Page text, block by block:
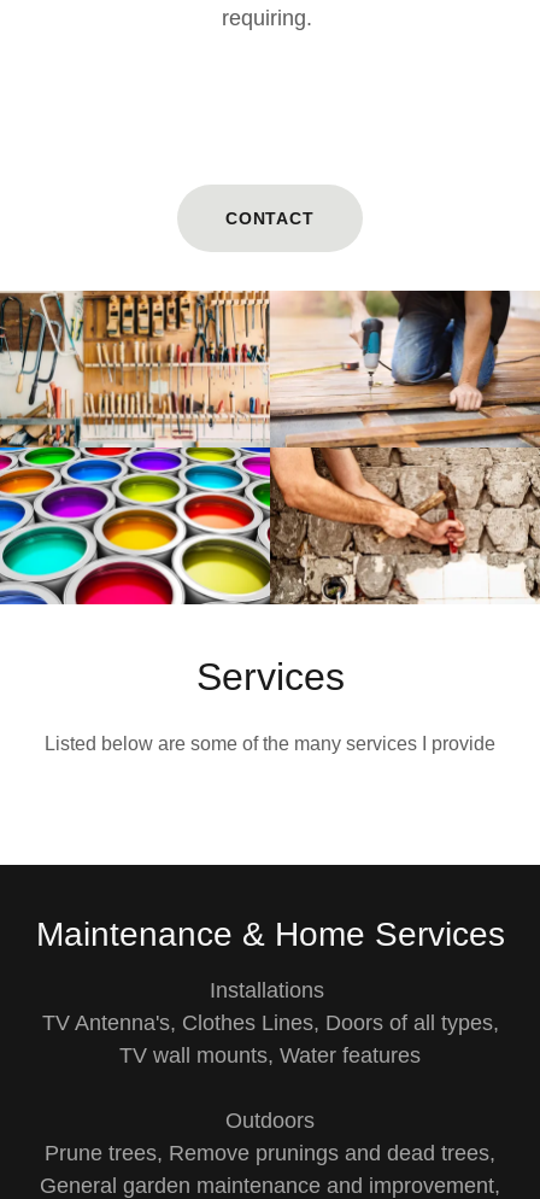
requiring.
CONTACT
Services
Listed below are some of the many services I provide
Maintenance & Home Services
Installations
TV Antenna's, Clothes Lines, Doors of all types,
TV wall mounts, Water features
Outdoors
Prune trees, Remove prunings and dead trees,
General garden maintenance and improvement,